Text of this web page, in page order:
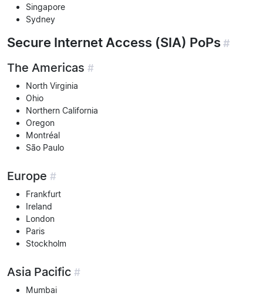
Singapore
Sydney
Secure Internet Access (SIA) PoPs#
The Americas #
North Virginia
Ohio
Northern California
Oregon
Montréal
São Paulo
Europe #
Frankfurt
Ireland
London
Paris
Stockholm
Asia Pacific #
Mumbai